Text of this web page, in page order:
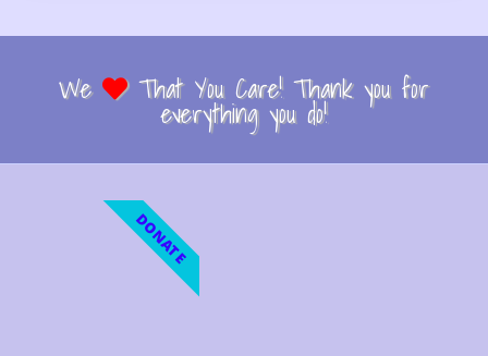
We That You Care! Thank you for
everything you do!
DONATE